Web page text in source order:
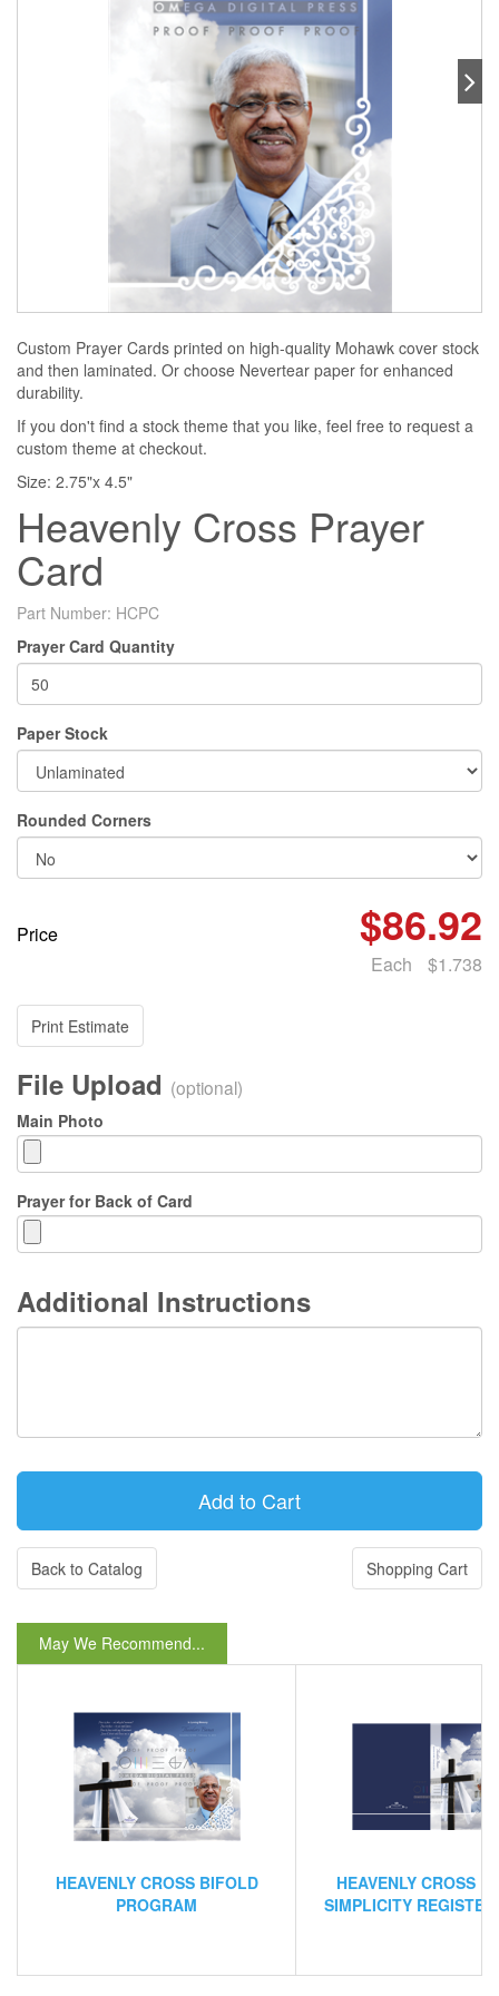
Custom Prayer Cards printed on high-quality Mohawk cover stock
and then laminated. Or choose Nevertear paper for enhanced
durability.
If you don't find a stock theme that you like, feel free to request a
custom theme at checkout.
Size: 2.75"x 4.5"
Heavenly Cross Prayer
Card
Part Number: HCPC
Prayer Card Quantity
Paper Stock
Rounded Corners
Price $86.92
Each $1.738
Print Estimate
File Upload (optional)
Main Photo
Prayer for Back of Card
Additional Instructions
Back to Catalog Shopping Cart
May We Recommend...
HEAVENLY CROSS BIFOLD
PROGRAM
HEAVENLY CROSS
SIMPLICITY